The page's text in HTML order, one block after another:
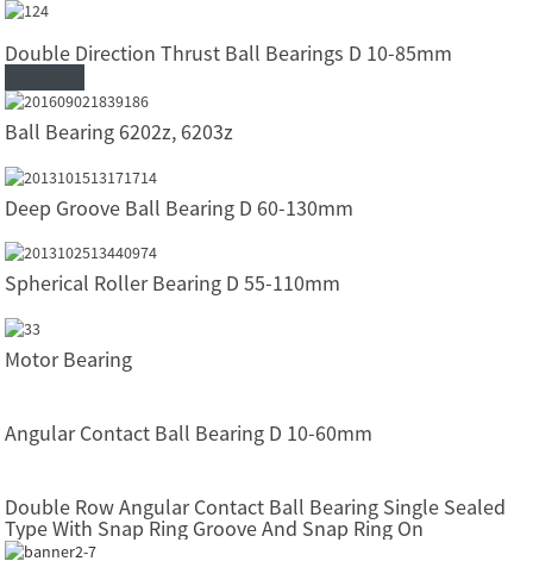
Double Direction Thrust Ball Bearings D 10-85mm
Ball Bearing 6202z, 6203z
Deep Groove Ball Bearing D 60-130mm
Spherical Roller Bearing D 55-110mm
Motor Bearing
Angular Contact Ball Bearing D 10-60mm
Double Row Angular Contact Ball Bearing Single Sealed
Type With Snap Ring Groove And Snap Ring On